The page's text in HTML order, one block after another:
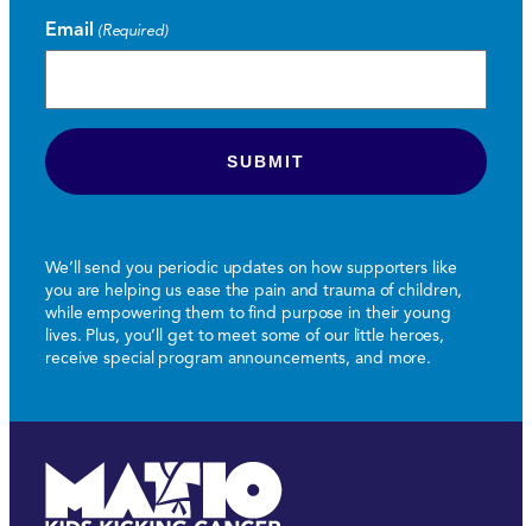
Email (Required)
We’ll send you periodic updates on how supporters like
you are helping us ease the pain and trauma of children,
while empowering them to find purpose in their young
lives. Plus, you’ll get to meet some of our little heroes,
receive special program announcements, and more.